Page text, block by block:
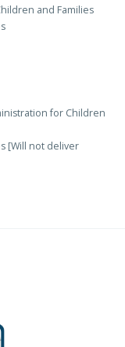
and Families
for Children
[Will not deliver